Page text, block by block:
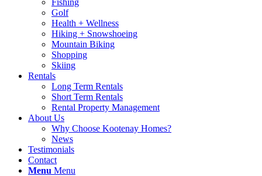
Fishing
Golf
Health + Wellness
Hiking + Snowshoeing
Mountain Biking
Shopping
Skiing
Rentals
Long Term Rentals
Short Term Rentals
Rental Property Management
About Us
Why Choose Kootenay Homes?
News
Testimonials
Contact
Menu Menu